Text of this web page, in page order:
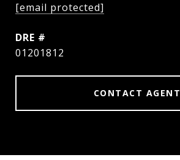
[email protected]
DRE #
01201812
CONTACT AGENT